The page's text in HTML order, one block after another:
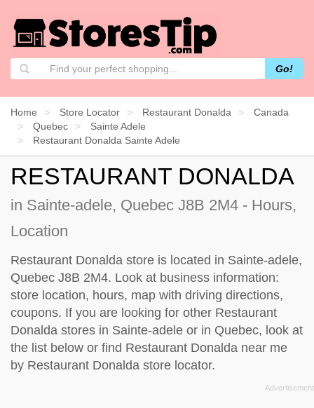
Go!
Home Store Locator Restaurant Donalda
Canada
Quebec
Sainte Adele
Restaurant Donalda Sainte Adele
RESTAURANT DONALDA
in Sainte-adele, Quebec J8B 2M4 - Hours,
Location
Restaurant Donalda store is located in Sainte-adele,
Quebec J8B 2M4. Look at business information:
store location, hours, map with driving directions,
coupons. If you are looking for other Restaurant
Donalda stores in Sainte-adele or in Quebec, look at
the list below or find Restaurant Donalda near me
by Restaurant Donalda store locator.